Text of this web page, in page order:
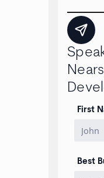
First
Best